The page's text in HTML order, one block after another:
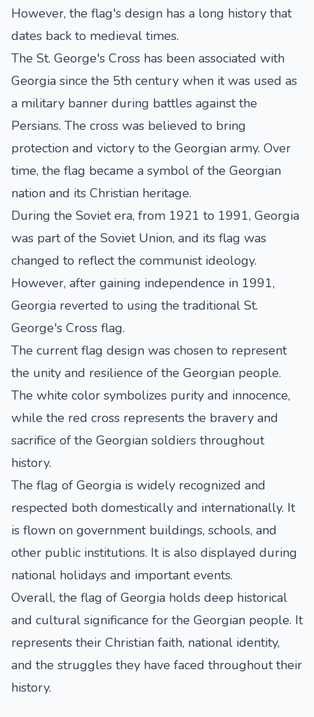
However, the flag's design has a long history that
dates back to medieval times.
The St. George's Cross has been associated with
Georgia since the 5th century when it was used as
a military banner during battles against the
Persians. The cross was believed to bring
protection and victory to the Georgian army. Over
time, the flag became a symbol of the Georgian
nation and its Christian heritage.
During the Soviet era, from 1921 to 1991, Georgia
was part of the Soviet Union, and its flag was
changed to reflect the communist ideology.
However, after gaining independence in 1991,
Georgia reverted to using the traditional St.
George's Cross flag.
The current flag design was chosen to represent
the unity and resilience of the Georgian people.
The white color symbolizes purity and innocence,
while the red cross represents the bravery and
sacrifice of the Georgian soldiers throughout
history.
The flag of Georgia is widely recognized and
respected both domestically and internationally. It
is flown on government buildings, schools, and
other public institutions. It is also displayed during
national holidays and important events.
Overall, the flag of Georgia holds deep historical
and cultural significance for the Georgian people. It
represents their Christian faith, national identity,
and the struggles they have faced throughout their
history.